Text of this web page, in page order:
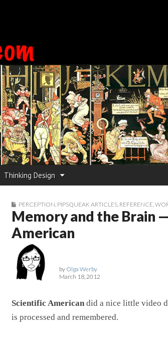
Thinking Design
PERCEPTION PIPSQUEAK ARTICLES REFERENCE
Memory and the Brain
American
by Olga Werby
March 18, 2012
Scientific American did a nice little video
is processed and remembered.